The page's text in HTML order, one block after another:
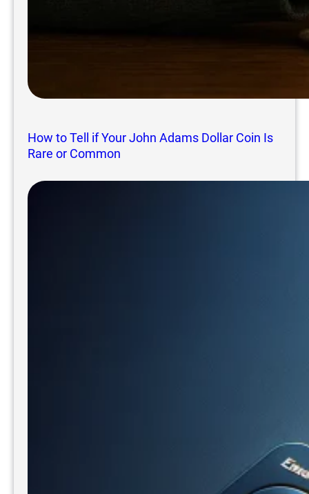
How to Tell if Your John Adams Dollar Coin Is
Rare or Common